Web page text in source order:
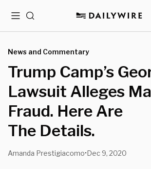
MenuSearch
News and Commentary
Trump Camp’s
Lawsuit Alleges
Fraud. Here Are
The Details.
Amanda Prestigiacomo•Dec 9, 2020